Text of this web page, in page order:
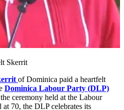
Skerrit
of Dominica paid a heartfelt
Dominica Labour Party (DLP)
ceremony held at the Labour
at 70, the DLP celebrates its